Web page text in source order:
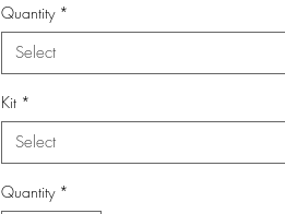
Quantity *
Select
Kit *
Select
Quantity *